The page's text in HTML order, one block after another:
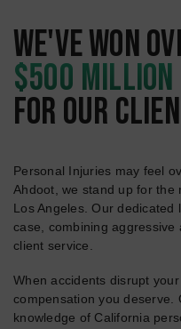
WE'VE WON
$500 MILLION
FOR OUR
Personal Injuries may feel
Ahdoot, we stand up for the
Los Angeles. Our
case, combining aggressive
client service.
When accidents disrupt
compensation you deserve.
knowledge of California